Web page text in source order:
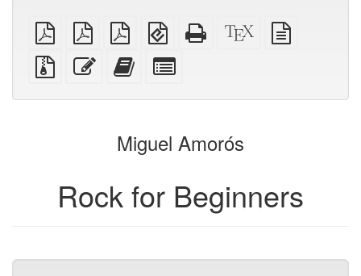
plain
PDF
A4
imposed
PDF
Letter
imposed
PDF
EPUB
(for
mobile
devices)
Standalone
HTML
XeLaTeX
source
Source
files
attachments
Edit
this
Add
this
to
bookbuilder
for
bookbuilder
Miguel Amorós
Rock for Beginners